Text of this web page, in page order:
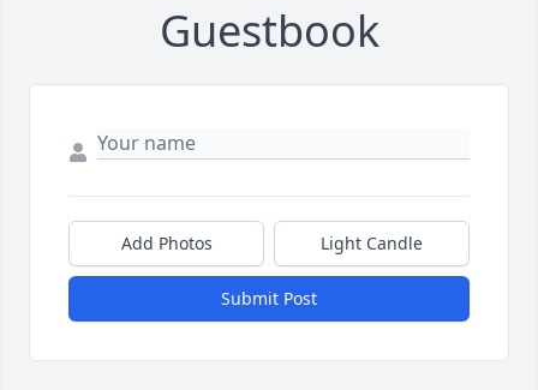
Guestbook
Add Photos Light Candle
Submit Post